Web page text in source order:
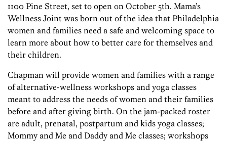
1100 Pine Street, set to open on October 5th. Mama’s
Wellness Joint was born out of the idea that Philadelphia
women and families need a safe and welcoming space to
learn more about how to better care for themselves and
their children.
Chapman will provide women and families with a range
of alternative-wellness workshops and yoga classes
meant to address the needs of women and their families
before and after giving birth. On the jam-packed roster
are adult, prenatal, postpartum and kids yoga classes;
Mommy and Me and Daddy and Me classes; workshops